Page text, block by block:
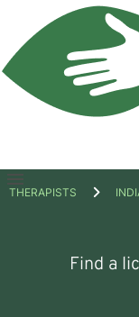
Open
THERAPISTS
Find a